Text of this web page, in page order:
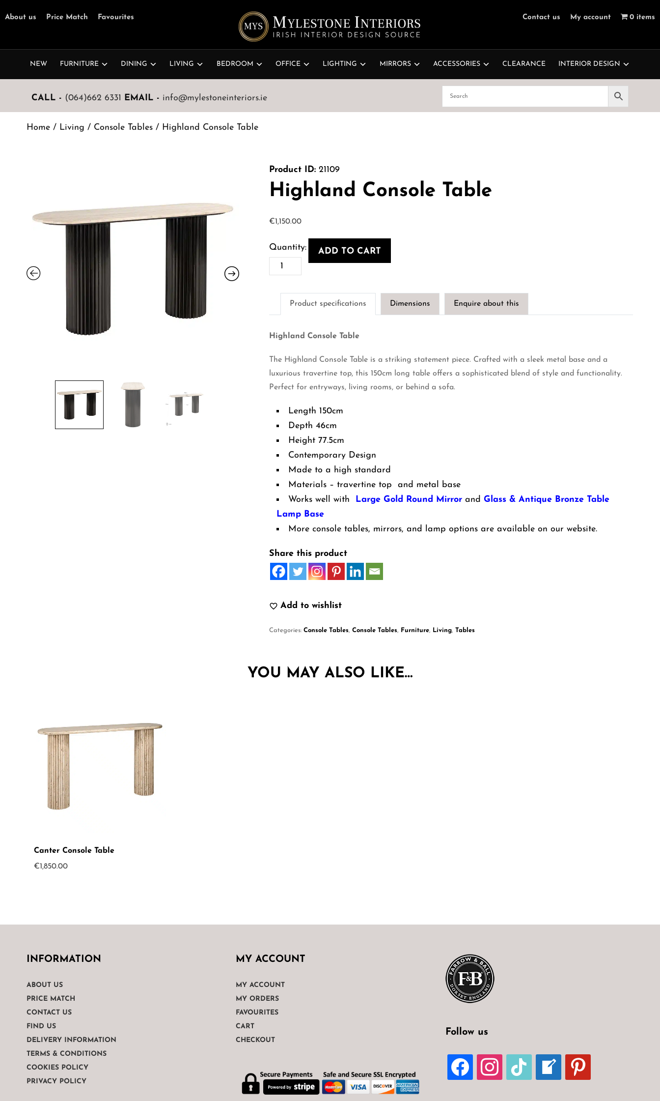
Contact us My account 0 items
About us Price Match Favourites
NEW FURNITURE DINING LIVING BEDROOM OFFICE LIGHTING MIRRORS ACCESSORIES CLEARANCE INTERIOR DESIGN
CALL - (064)662 6331 EMAIL - info@mylestoneinteriors.ie
Home/ Living / Console Tables/ Highland Console Table
Product ID: 21109
Highland Console Table
€1,150.00
Highland
Console
Table
quantity
ADD TO CART
Product specifications Dimensions Enquire about this
Highland Console Table
The Highland Console Table is a striking statement piece. Crafted with a sleek metal base and a
luxurious travertine top, this 150cm long table offers a sophisticated blend of style and functionality.
Perfect for entryways, living rooms, or behind a sofa.
Length 150cm
Depth 46cm
Height 77.5cm
Contemporary Design
Made to a high standard
Materials – travertine top and metal base
Works well with
Large Gold Round Mirror and Glass & Antique Bronze Table
Lamp Base
More console tables, mirrors, and lamp options are available on our website.
Share this product
Add to wishlist
Categories:Console Tables,Console Tables, Furniture, Living,Tables
YOU MAY ALSO LIKE…
Canter Console Table
€1,850.00
INFORMATION
ABOUT US
PRICE MATCH
CONTACT US
FIND US
DELIVERY INFORMATION
TERMS & CONDITIONS
COOKIES POLICY
PRIVACY POLICY
MY ACCOUNT
MY ACCOUNT
MY ORDERS
FAVOURITES
CART
CHECKOUT
Follow us
FACEBOOKINSTAGRAMTIKTOK
WELCOME-
BLOG
PINTEREST